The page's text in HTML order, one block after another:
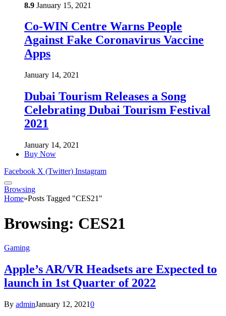
8.9 January 15, 2021
Co-WIN Centre Warns People
Against Fake Coronavirus Vaccine
Apps
January 14, 2021
Dubai Tourism Releases a Song
Celebrating Dubai Tourism Festival
2021
January 14, 2021
Buy Now
Facebook X (Twitter) Instagram
Browsing
Home»Posts Tagged "CES21"
Browsing: CES21
Gaming
Apple’s AR/VR Headsets are Expected to
launch in 1st Quarter of 2022
By adminJanuary 12, 20210